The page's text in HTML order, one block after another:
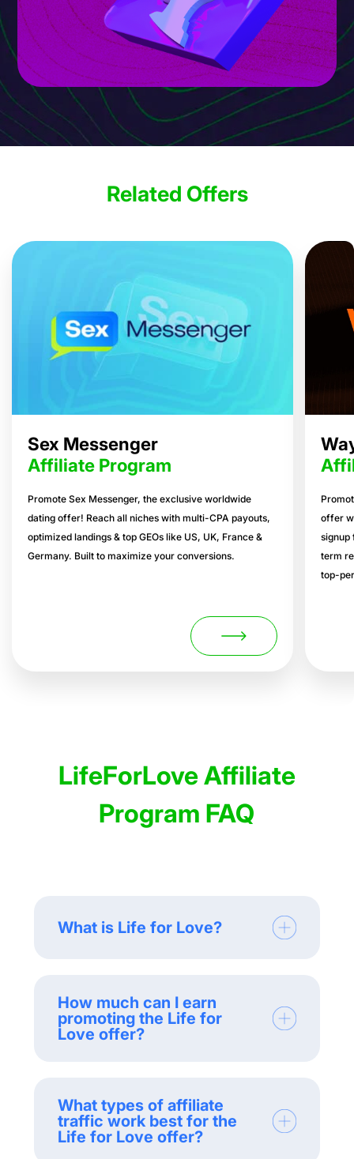
Related Offers
Sex Messenger
Affiliate Program
Promote Sex Messenger, the exclusive worldwide
dating offer! Reach all niches with multi-CPA payouts,
optimized landings & top GEOs like US, UK, France &
Germany. Built to maximize your conversions.
offer
signup
term
top-
LifeForLove Affiliate
Program FAQ
What is Life for Love?
How much can I earn
promoting the Life for
Love offer?
What types of affiliate
traffic work best for the
Life for Love offer?